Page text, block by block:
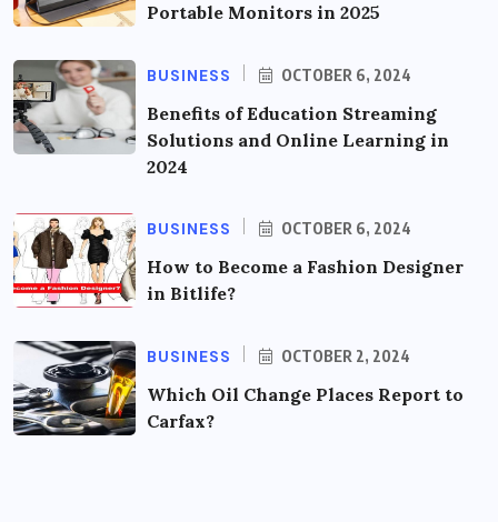
Portable Monitors in 2025
BUSINESS OCTOBER 6, 2024
Benefits of Education Streaming
Solutions and Online Learning in
2024
BUSINESS OCTOBER 6, 2024
How to Become a Fashion Designer
in Bitlife?
BUSINESS OCTOBER 2, 2024
Which Oil Change Places Report to
Carfax?